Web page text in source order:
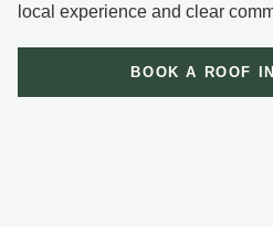
local experience and clear
BOOK A ROOF